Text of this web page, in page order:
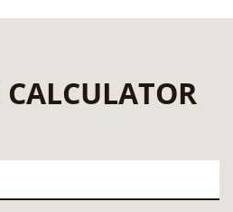
CALCULATOR